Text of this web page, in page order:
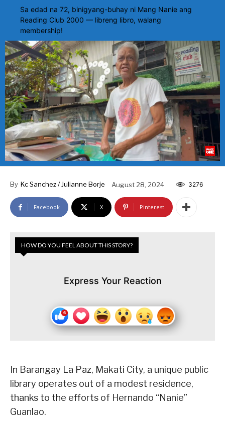
Sa edad na 72, binigyang-buhay ni Mang Nanie ang
Reading Club 2000 — libreng libro, walang
membership!
By Kc Sanchez / Julianne Borje August 28, 2024 3276
Facebook X Pinterest
HOW DO YOU FEEL ABOUT THIS STORY?
Express Your Reaction
In Barangay La Paz, Makati City, a unique public
library operates out of a modest residence,
thanks to the efforts of Hernando “Nanie”
Guanlao.